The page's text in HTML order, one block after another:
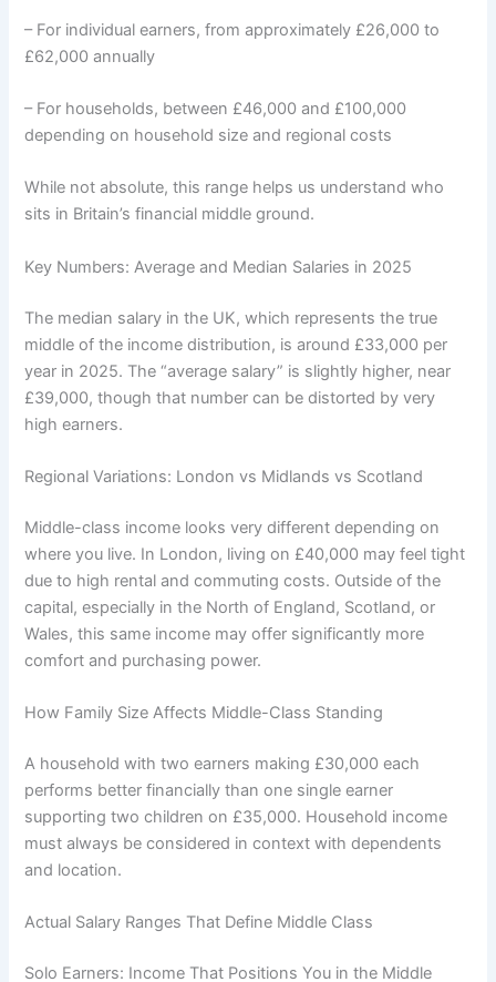
– For individual earners, from approximately £26,000 to
£62,000 annually
– For households, between £46,000 and £100,000
depending on household size and regional costs
While not absolute, this range helps us understand who
sits in Britain’s financial middle ground.
Key Numbers: Average and Median Salaries in 2025
The median salary in the UK, which represents the true
middle of the income distribution, is around £33,000 per
year in 2025. The “average salary” is slightly higher, near
£39,000, though that number can be distorted by very
high earners.
Regional Variations: London vs Midlands vs Scotland
Middle-class income looks very different depending on
where you live. In London, living on £40,000 may feel tight
due to high rental and commuting costs. Outside of the
capital, especially in the North of England, Scotland, or
Wales, this same income may offer significantly more
comfort and purchasing power.
How Family Size Affects Middle-Class Standing
A household with two earners making £30,000 each
performs better financially than one single earner
supporting two children on £35,000. Household income
must always be considered in context with dependents
and location.
Actual Salary Ranges That Define Middle Class
Solo Earners: Income That Positions You in the Middle